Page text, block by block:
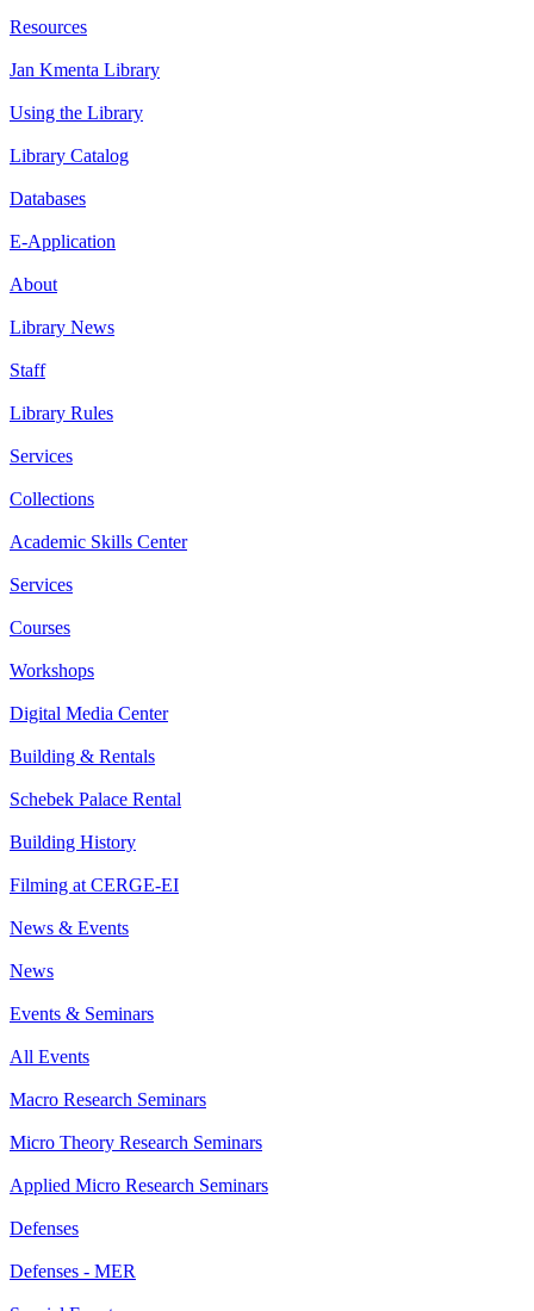
Resources
Jan Kmenta Library
Using the Library
Library Catalog
Databases
E-Application
About
Library News
Staff
Library Rules
Services
Collections
Academic Skills Center
Services
Courses
Workshops
Digital Media Center
Building & Rentals
Schebek Palace Rental
Building History
Filming at CERGE-EI
News & Events
News
Events & Seminars
All Events
Macro Research Seminars
Micro Theory Research Seminars
Applied Micro Research Seminars
Defenses
Defenses - MER